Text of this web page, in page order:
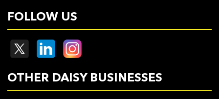
FOLLOW US
OTHER DAISY BUSINESSES